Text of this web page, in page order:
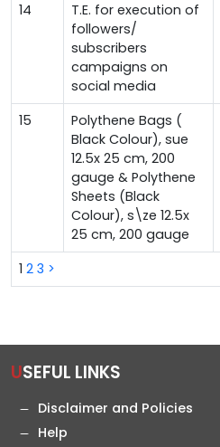
1 2 3 >
14
T.E. for execution of
followers/
subscribers
campaigns on
social media
15
Polythene Bags (
Black Colour), sue
12.5x 25 cm, 200
gauge & Polythene
Sheets (Black
Colour), s\ze 12.5x
25 cm, 200 gauge
USEFUL LINKS
Disclaimer and Policies
Help